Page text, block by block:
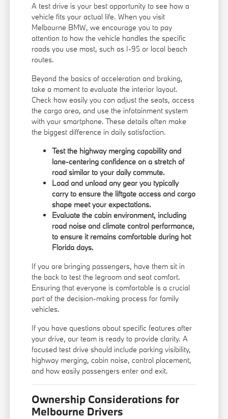
A test drive is your best opportunity to see how a
vehicle fits your actual life. When you visit
Melbourne BMW, we encourage you to pay
attention to how the vehicle handles the specific
roads you use most, such as I-95 or local beach
routes.
Beyond the basics of acceleration and braking,
take a moment to evaluate the interior layout.
Check how easily you can adjust the seats, access
the cargo area, and use the infotainment system
with your smartphone. These details often make
the biggest difference in daily satisfaction.
Test the highway merging capability and
lane-centering confidence on a stretch of
road similar to your daily commute.
Load and unload any gear you typically
carry to ensure the liftgate access and cargo
shape meet your expectations.
Evaluate the cabin environment, including
road noise and climate control performance,
to ensure it remains comfortable during hot
Florida days.
If you are bringing passengers, have them sit in
the back to test the legroom and seat comfort.
Ensuring that everyone is comfortable is a crucial
part of the decision-making process for family
vehicles.
If you have questions about specific features after
your drive, our team is ready to provide clarity. A
focused test drive should include parking visibility,
highway merging, cabin noise, control placement,
and how easily passengers enter and exit.
Ownership Considerations for
Melbourne Drivers